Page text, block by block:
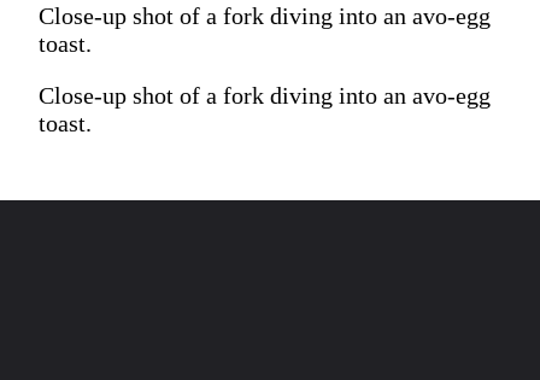
Close-up shot of a fork diving into an avo-egg
toast.
Close-up shot of a fork diving into an avo-egg
toast.